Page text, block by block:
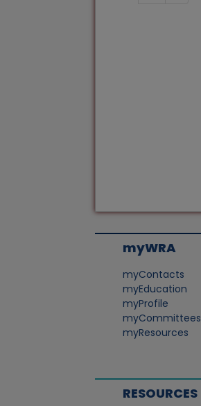
myWRA
myContacts
myEducation
myProfile
myCommittees
myResources
RESOURCES